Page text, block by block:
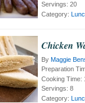
Servings: 20
Category:
Chicken
By Maggie
Preparation
Cooking Time:
Servings: 8
Category: